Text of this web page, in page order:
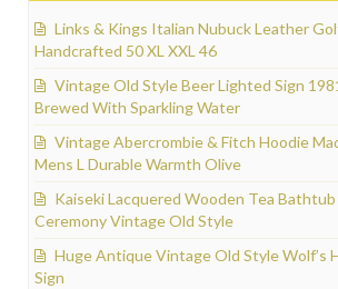
Links & Kings Italian Nubuck Leather
Handcrafted 50 XL XXL 46
Vintage Old Style Beer Lighted Sign
Brewed With Sparkling Water
Vintage Abercrombie & Fitch Hoodie
Mens L Durable Warmth Olive
Kaiseki Lacquered Wooden Tea Bathtub
Ceremony Vintage Old Style
Huge Antique Vintage Old Style Wolf’s
Sign